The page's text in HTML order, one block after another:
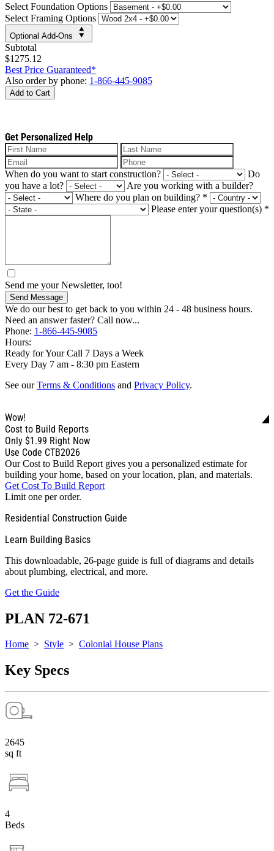
Select Foundation Options
Select Framing Options
Optional Add-Ons
Subtotal
$1275.12
Best Price Guaranteed*
Also order by phone: 1-866-445-9085
Add to Cart
Get Personalized Help
When do you want to start construction?
Do
you have a lot?
Are you working with a builder?
Where do you plan on building? *
Please enter your question(s) *
Send me your Newsletter, too!
Send Message
We do our best to get back to you within 24 - 48 business hours.
Need an answer faster? Call now...
Phone: 1-866-445-9085
Hours:
Ready for Your Call 7 Days a Week
Every Day 7 am - 8:30 pm Eastern
See ourTerms & Conditions and Privacy Policy.
Wow!
Cost to Build Reports
Only $1.99 Right Now
Use Code CTB2026
Our Cost to Build Report gives you a personalized estimate for
building your home, based on your location, plan, and materials.
Get Cost To Build Report
Limit one per order.
Residential Construction Guide
Learn Building Basics
This downloadable, 26-page guide is full of diagrams and details
about plumbing, electrical, and more.
Get the Guide
PLAN 72-671
Home > Style > Colonial House Plans
Key Specs
2645
sq ft
4
Beds